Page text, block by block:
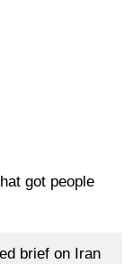
got people
brief on Iran